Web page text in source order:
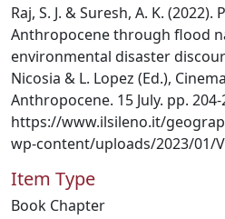
Raj, S. J. & Suresh, A. K.
Anthropocene through flood
environmental disaster
Nicosia & L. Lopez (Ed.),
Anthropocene. 15 July. pp. 204-
https://www.ilsileno.it/
wp-content/uploads/2023/01/
Item Type
Book Chapter